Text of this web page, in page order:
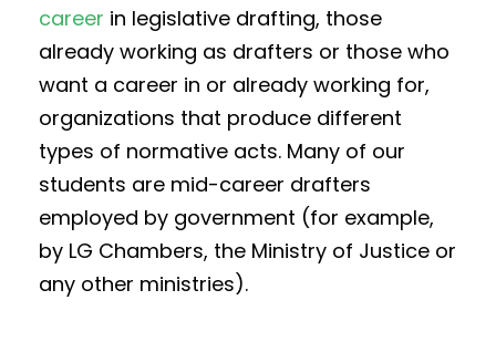
career in legislative drafting, those
already working as drafters or those who
want a career in or already working for,
organizations that produce different
types of normative acts. Many of our
students are mid-career drafters
employed by government (for example,
by LG Chambers, the Ministry of Justice or
any other ministries).